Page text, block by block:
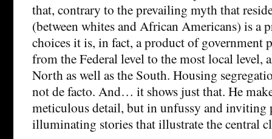
that, contrary to the prevailing myth that
(between whites and African Americans) is a
choices it is, in fact, a product of government
from the Federal level to the most local level,
North as well as the South. Housing
not de facto. And… it shows just that. He
meticulous detail, but in unfussy and inviting
illuminating stories that illustrate the central